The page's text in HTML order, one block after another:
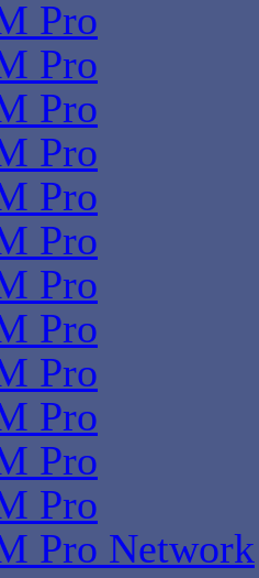
Pro
Pro
Pro
Pro
Pro
Pro
Pro
Pro
Pro
Pro
Pro
Pro
Pro Network